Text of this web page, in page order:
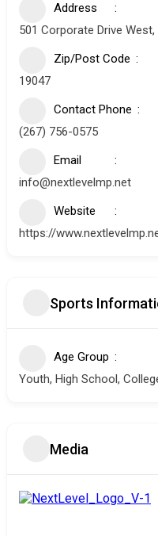
Address
501 Corporate Drive
Zip/Post Code
19047
Contact Phone
(267) 756-0575
Email
info@nextlevelmp.net
Website
https://
Sports
Age Group
Youth, High School,
Media